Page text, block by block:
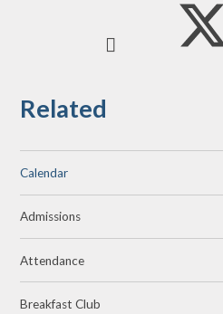
Related
Calendar
Admissions
Attendance
Breakfast Club